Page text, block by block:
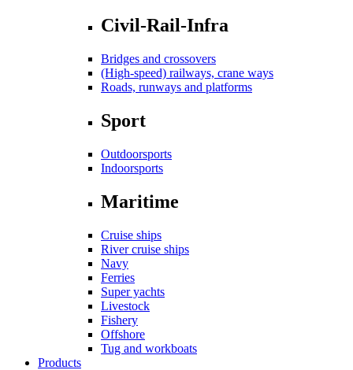
Civil-Rail-Infra
Bridges and crossovers
(High-speed) railways, crane ways
Roads, runways and platforms
Sport
Outdoorsports
Indoorsports
Maritime
Cruise ships
River cruise ships
Navy
Ferries
Super yachts
Livestock
Fishery
Offshore
Tug and workboats
Products